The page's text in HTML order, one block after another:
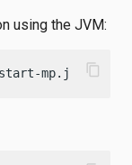
using the JVM:
mp.jar content_copy